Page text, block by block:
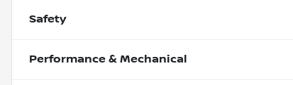
Safety
Performance & Mechanical